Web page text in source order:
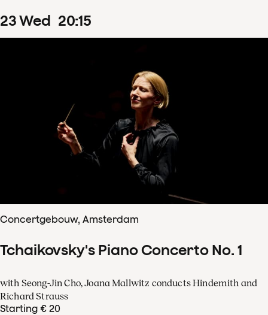
23Wed 20:15
Concertgebouw, Amsterdam
Tchaikovsky's Piano Concerto No. 1
with Seong-Jin Cho, Joana Mallwitz conducts Hindemith and
Richard Strauss
Starting € 20